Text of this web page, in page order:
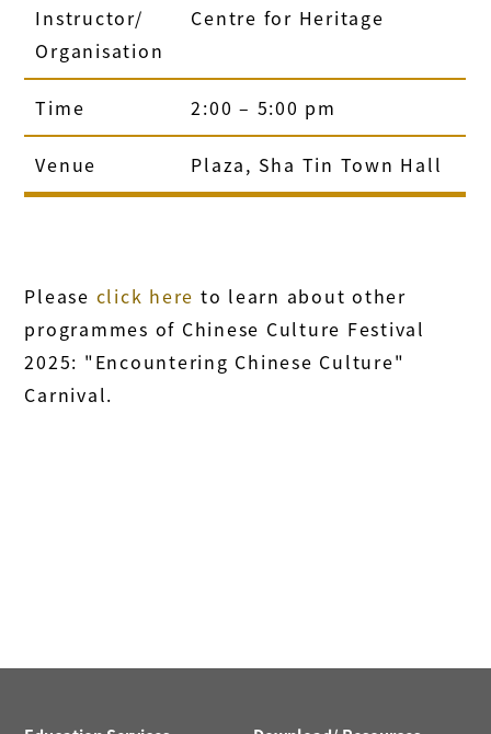
Instructor/
Organisation
Centre for Heritage
Time 2:00 – 5:00 pm
Venue Plaza, Sha Tin Town Hall
Please click here to learn about other
programmes of Chinese Culture Festival
2025: "Encountering Chinese Culture"
Carnival.